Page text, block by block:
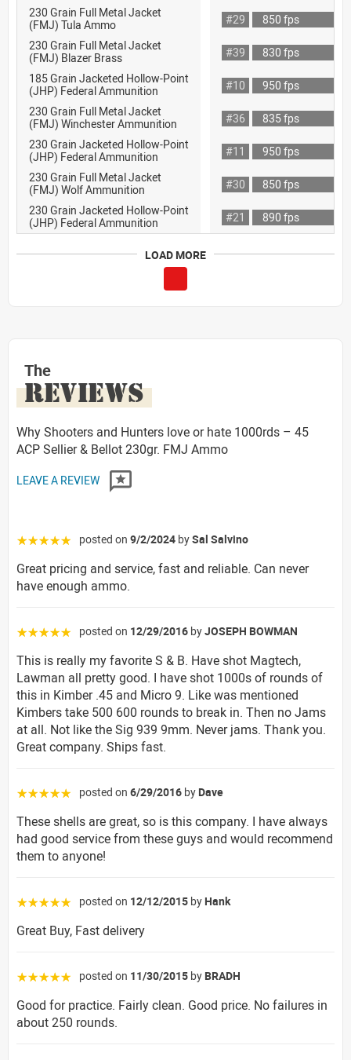
230 Grain Full Metal Jacket
(FMJ) Tula Ammo
#29
850 fps
230 Grain Full Metal Jacket
(FMJ) Blazer Brass
#39
830 fps
185 Grain Jacketed Hollow-Point
(JHP) Federal Ammunition
#10
950 fps
230 Grain Full Metal Jacket
(FMJ) Winchester Ammunition
#36
835 fps
230 Grain Jacketed Hollow-Point
(JHP) Federal Ammunition
#11
950 fps
230 Grain Full Metal Jacket
(FMJ) Wolf Ammunition
#30
850 fps
230 Grain Jacketed Hollow-Point
(JHP) Federal Ammunition
#21 890 fps
LOAD MORE
The
REVIEWS
Why Shooters and Hunters love or hate 1000rds – 45
ACP Sellier & Bellot 230gr. FMJ Ammo
LEAVE A REVIEW
☆☆☆☆☆ posted on 9/2/2024 bySal Salvino
Great pricing and service, fast and reliable. Can never
have enough ammo.
☆☆☆☆☆ posted on 12/29/2016 byJOSEPH BOWMAN
This is really my favorite S & B. Have shot Magtech,
Lawman all pretty good. I have shot 1000s of rounds of
this in Kimber .45 and Micro 9. Like was mentioned
Kimbers take 500 600 rounds to break in. Then no Jams
at all. Not like the Sig 939 9mm. Never jams. Thank you.
Great company. Ships fast.
☆☆☆☆☆ posted on 6/29/2016 by Dave
These shells are great, so is this company. I have always
had good service from these guys and would recommend
them to anyone!
☆☆☆☆☆ posted on 12/12/2015 by Hank
Great Buy, Fast delivery
☆☆☆☆☆ posted on 11/30/2015 by BRADH
Good for practice. Fairly clean. Good price. No failures in
about 250 rounds.